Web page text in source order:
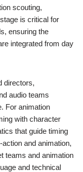
scouting,
is critical for
ensuring the
integrated from day
directors,
audio teams
For animation
with character
that guide timing
and animation,
teams and animation
and technical